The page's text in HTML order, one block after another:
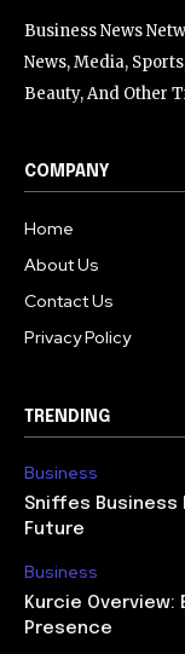
Business News
News, Media,
Beauty, And Other
COMPANY
Home
About Us
Contact Us
Privacy Policy
TRENDING
Business
Sniffes Business
Future
Business
Kurcie Overview:
Presence